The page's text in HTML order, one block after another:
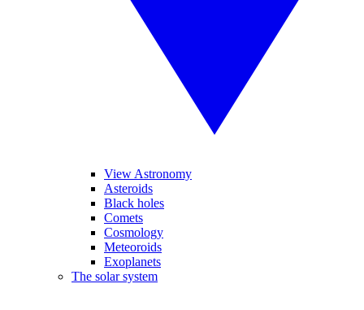
View Astronomy
Asteroids
Black holes
Comets
Cosmology
Meteoroids
Exoplanets
The solar system